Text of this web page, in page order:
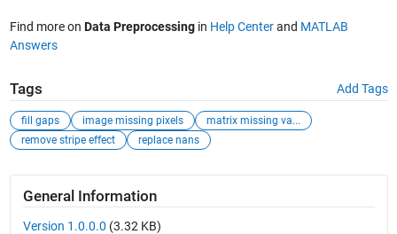
Find more on Data Preprocessingin Help Centerand MATLAB
Answers
Tags Add Tags
fill gaps image missing pixels
matrix missing va...
remove stripe effect
replace nans
General Information
Version 1.0.0.0 (3.32 KB)